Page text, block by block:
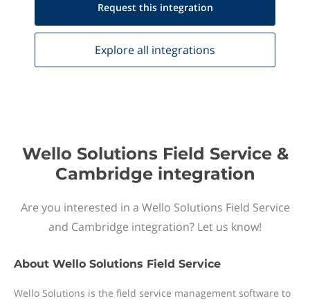
Request this integration
Explore all integrations
Wello Solutions Field Service &
Cambridge integration
Are you interested in a Wello Solutions Field Service
and Cambridge integration? Let us know!
About Wello Solutions Field Service
Wello Solutions is the field service management software to